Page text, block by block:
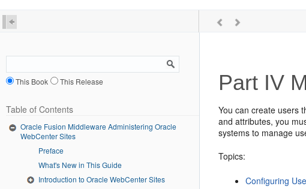
This Book This Release
Table of Contents
Oracle Fusion Middleware Administering Oracle
WebCenter Sites
Preface
What's New in This Guide
Introduction to Oracle WebCenter Sites
Part IV
You can create users
and attributes, you
systems to manage
Topics:
Configuring